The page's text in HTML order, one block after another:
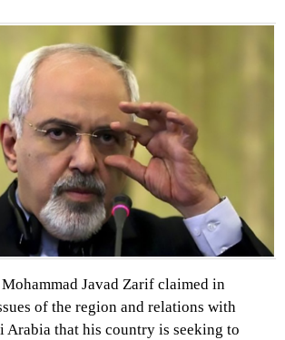
Javad Zarif claimed in
of the region and relations with
Arabia that his country is seeking to